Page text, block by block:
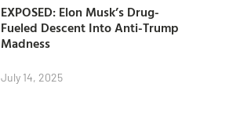
EXPOSED: Elon Musk’s Drug-
Fueled Descent Into Anti-Trump
Madness
July 14, 2025